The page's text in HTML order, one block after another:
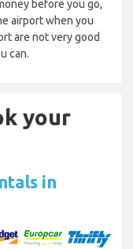
before you go,
airport when you
are not very good
can.
your
in